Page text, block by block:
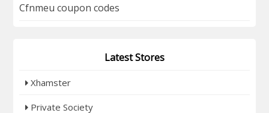
Cfnmeu coupon codes
Latest Stores
Xhamster
Private Society